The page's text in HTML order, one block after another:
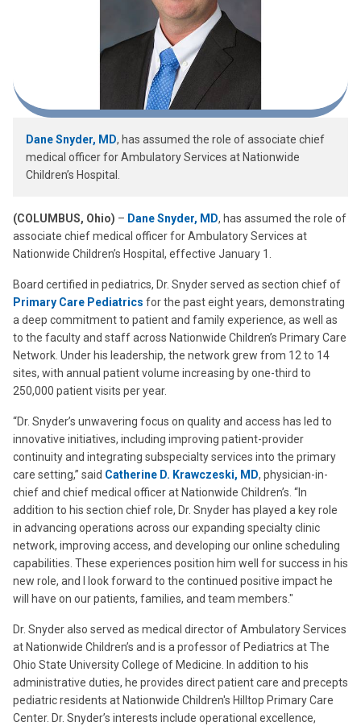
Dane Snyder, MD, has assumed the role of associate chief
medical officer for Ambulatory Services at Nationwide
Children’s Hospital.
(COLUMBUS, Ohio) – Dane Snyder, MD, has assumed the role of
associate chief medical officer for Ambulatory Services at
Nationwide Children’s Hospital, effective January 1.
Board certified in pediatrics, Dr. Snyder served as section chief of
Primary Care Pediatrics for the past eight years, demonstrating
a deep commitment to patient and family experience, as well as
to the faculty and staff across Nationwide Children’s Primary Care
Network. Under his leadership, the network grew from 12 to 14
sites, with annual patient volume increasing by one-third to
250,000 patient visits per year.
“Dr. Snyder’s unwavering focus on quality and access has led to
innovative initiatives, including improving patient-provider
continuity and integrating subspecialty services into the primary
care setting,” said Catherine D. Krawczeski, MD, physician-in-
chief and chief medical officer at Nationwide Children’s. “In
addition to his section chief role, Dr. Snyder has played a key role
in advancing operations across our expanding specialty clinic
network, improving access, and developing our online scheduling
capabilities. These experiences position him well for success in his
new role, and I look forward to the continued positive impact he
will have on our patients, families, and team members."
Dr. Snyder also served as medical director of Ambulatory Services
at Nationwide Children’s and is a professor of Pediatrics at The
Ohio State University College of Medicine. In addition to his
administrative duties, he provides direct patient care and precepts
pediatric residents at Nationwide Children's Hilltop Primary Care
Center. Dr. Snyder’s interests include operational excellence,